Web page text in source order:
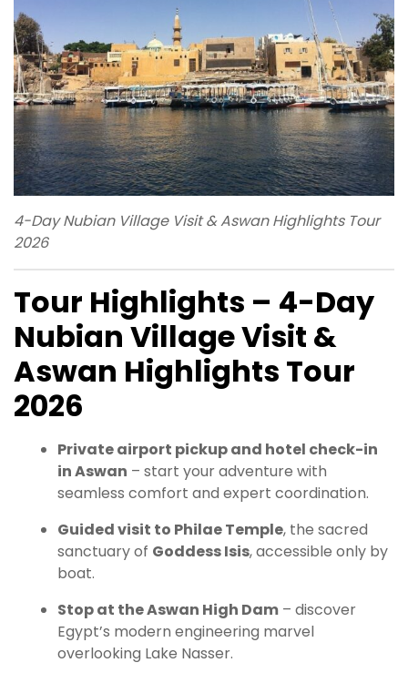
4-Day Nubian Village Visit & Aswan Highlights Tour
2026
Tour Highlights – 4-Day
Nubian Village Visit &
Aswan Highlights Tour
2026
Private airport pickup and hotel check-in
in Aswan – start your adventure with
seamless comfort and expert coordination.
Guided visit to Philae Temple, the sacred
sanctuary of Goddess Isis, accessible only by
boat.
Stop at the Aswan High Dam – discover
Egypt’s modern engineering marvel
overlooking Lake Nasser.